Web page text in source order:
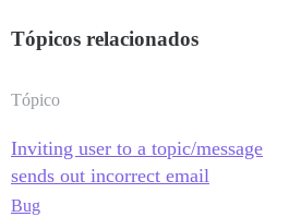
Tópicos relacionados
Tópico
Inviting user to a topic/message
sends out incorrect email
Bug